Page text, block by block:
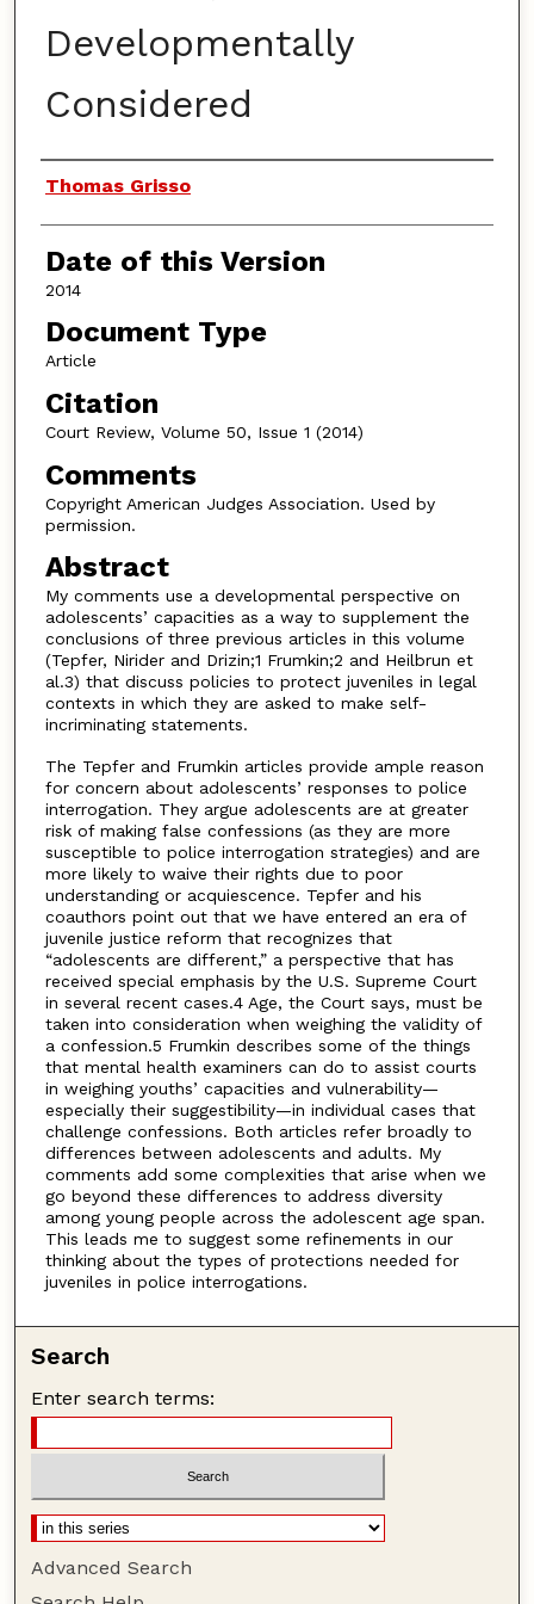
Developmentally
Considered
Authors
Thomas Grisso
Date of this Version
2014
Document Type
Article
Citation
Court Review, Volume 50, Issue 1 (2014)
Comments
Copyright American Judges Association. Used by
permission.
Abstract
My comments use a developmental perspective on
adolescents’ capacities as a way to supplement the
conclusions of three previous articles in this volume
(Tepfer, Nirider and Drizin;1 Frumkin;2 and Heilbrun et
al.3) that discuss policies to protect juveniles in legal
contexts in which they are asked to make self-
incriminating statements.
The Tepfer and Frumkin articles provide ample reason
for concern about adolescents’ responses to police
interrogation. They argue adolescents are at greater
risk of making false confessions (as they are more
susceptible to police interrogation strategies) and are
more likely to waive their rights due to poor
understanding or acquiescence. Tepfer and his
coauthors point out that we have entered an era of
juvenile justice reform that recognizes that
“adolescents are different,” a perspective that has
received special emphasis by the U.S. Supreme Court
in several recent cases.4 Age, the Court says, must be
taken into consideration when weighing the validity of
a confession.5 Frumkin describes some of the things
that mental health examiners can do to assist courts
in weighing youths’ capacities and vulnerability—
especially their suggestibility—in individual cases that
challenge confessions. Both articles refer broadly to
differences between adolescents and adults. My
comments add some complexities that arise when we
go beyond these differences to address diversity
among young people across the adolescent age span.
This leads me to suggest some refinements in our
thinking about the types of protections needed for
juveniles in police interrogations.
Search
Enter search terms:
Advanced Search